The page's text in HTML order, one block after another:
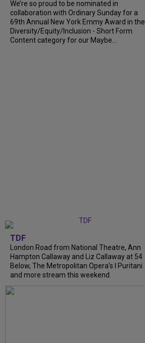
We’re so proud to be nominated in
collaboration with Ordinary Sunday for a
69th Annual New York Emmy Award in the
Diversity/Equity/Inclusion - Short Form
Content category for our Maybe...
TDF
London Road from National Theatre, Ann
Hampton Callaway and Liz Callaway at 54
Below, The Metropolitan Opera's I Puritani
and more stream this weekend.